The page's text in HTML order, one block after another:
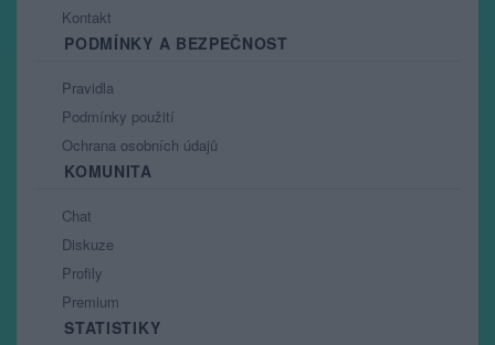
Kontakt
PODMÍNKY A BEZPEČNOST
Pravidla
Podmínky použití
Ochrana osobních údajů
KOMUNITA
Chat
Diskuze
Profily
Premium
STATISTIKY